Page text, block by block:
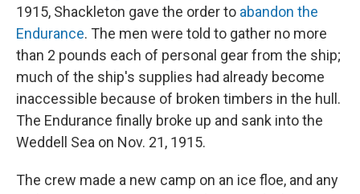
1915, Shackleton gave the order to abandon the
Endurance. The men were told to gather no more
than 2 pounds each of personal gear from the ship;
much of the ship's supplies had already become
inaccessible because of broken timbers in the hull.
The Endurance finally broke up and sank into the
Weddell Sea on Nov. 21, 1915.
The crew made a new camp on an ice floe, and any